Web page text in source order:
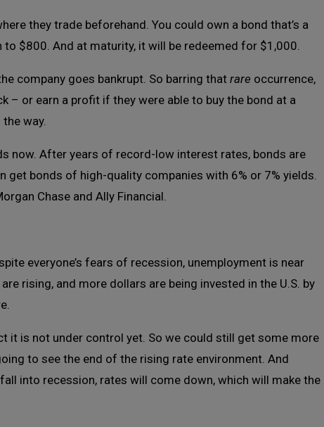
they trade beforehand. You could own a bond that’s a
$800. And at maturity, it will be redeemed for $1,000.
company goes bankrupt. So barring that rare occurrence,
– or earn a profit if they were able to buy the bond at a
way.
now. After years of record-low interest rates, bonds are
get bonds of high-quality companies with 6% or 7% yields.
Chase and Ally Financial.
everyone’s fears of recession, unemployment is near
rising, and more dollars are being invested in the U.S. by
it is not under control yet. So we could still get some more
to see the end of the rising rate environment. And
into recession, rates will come down, which will make the